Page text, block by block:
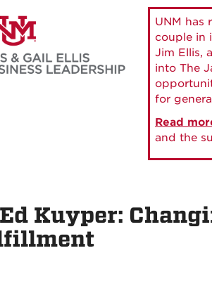
UNM has
couple in
Jim Ellis,
into The
for
Read
and the
Kuyper: